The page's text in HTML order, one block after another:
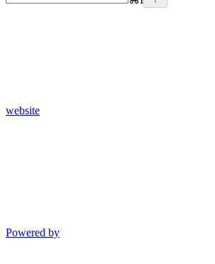
website
Powered by